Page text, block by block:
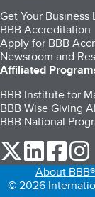
Get Your Business
BBB Accreditation
Apply for BBB
Newsroom and
Affiliated
BBB Institute for
BBB Wise Giving
BBB National
our Twitter
our our
About BBB®
© 2026